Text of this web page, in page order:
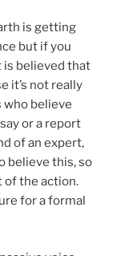
is getting
but if you
is believed that
it’s not really
who believe
or a report
of an expert,
believe this, so
of the action.
for a formal